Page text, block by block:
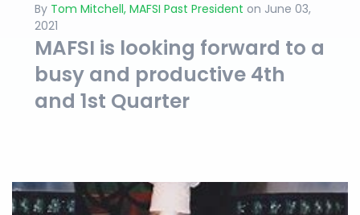
By Tom Mitchell, MAFSI Past President on June 03,
2021
MAFSI is looking forward to a
busy and productive 4th
and 1st Quarter